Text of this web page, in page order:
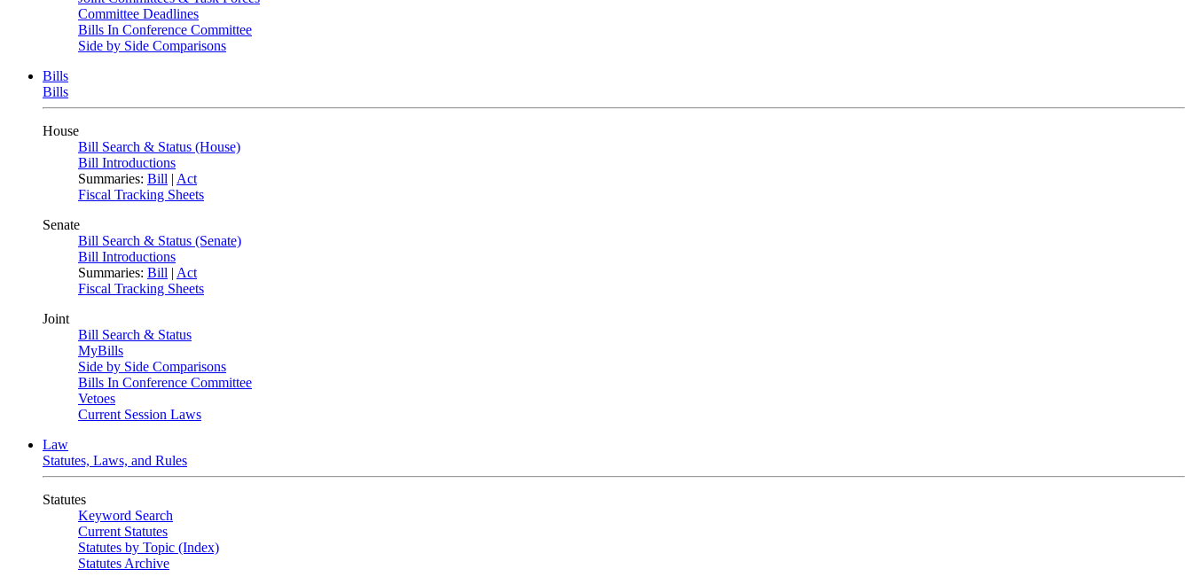
Committee Deadlines
Bills In Conference Committee
Side by Side Comparisons
Bills
Bills
House
Bill Search & Status (House)
Bill Introductions
Summaries: Bill | Act
Fiscal Tracking Sheets
Senate
Bill Search & Status (Senate)
Bill Introductions
Summaries: Bill | Act
Fiscal Tracking Sheets
Joint
Bill Search & Status
MyBills
Side by Side Comparisons
Bills In Conference Committee
Vetoes
Current Session Laws
Law
Statutes, Laws, and Rules
Statutes
Keyword Search
Current Statutes
Statutes by Topic (Index)
Statutes Archive